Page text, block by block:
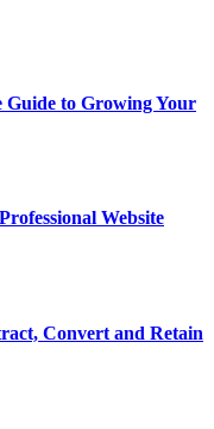
Guide to Growing Your
Website
Convert and Retain